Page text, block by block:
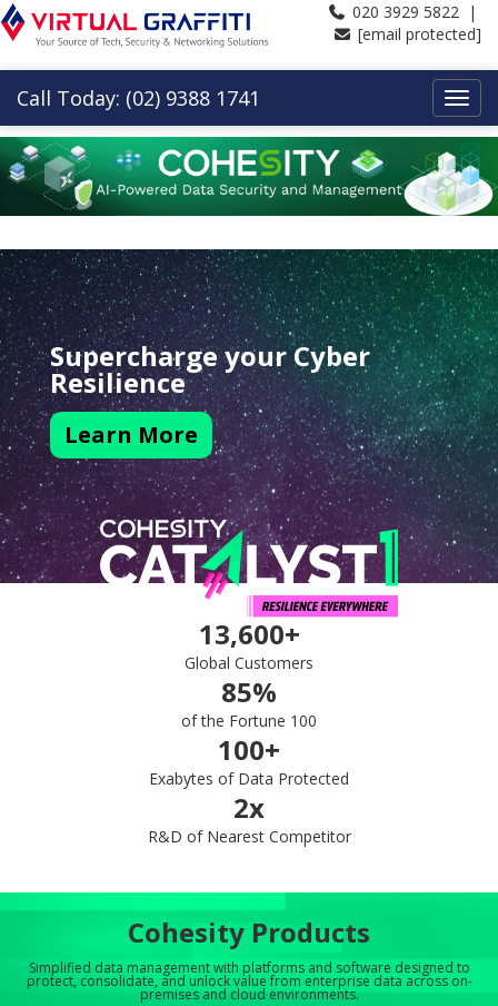
020 3929 5822 |
[email protected]
Call Today: (02) 9388 1741
Supercharge your Cyber
Resilience
Learn More
13,600+
Global Customers
85%
of the Fortune 100
100+
Exabytes of Data Protected
2x
R&D of Nearest Competitor
Cohesity Products
Simplified data management with platforms and software designed to
protect, consolidate, and unlock value from enterprise data across on-
premises and cloud environments.